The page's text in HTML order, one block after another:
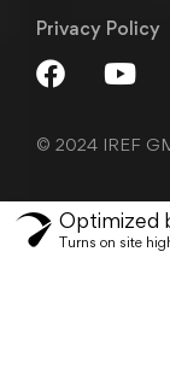
Privacy Policy
© 2024 IREF
Optimized
Turns on site